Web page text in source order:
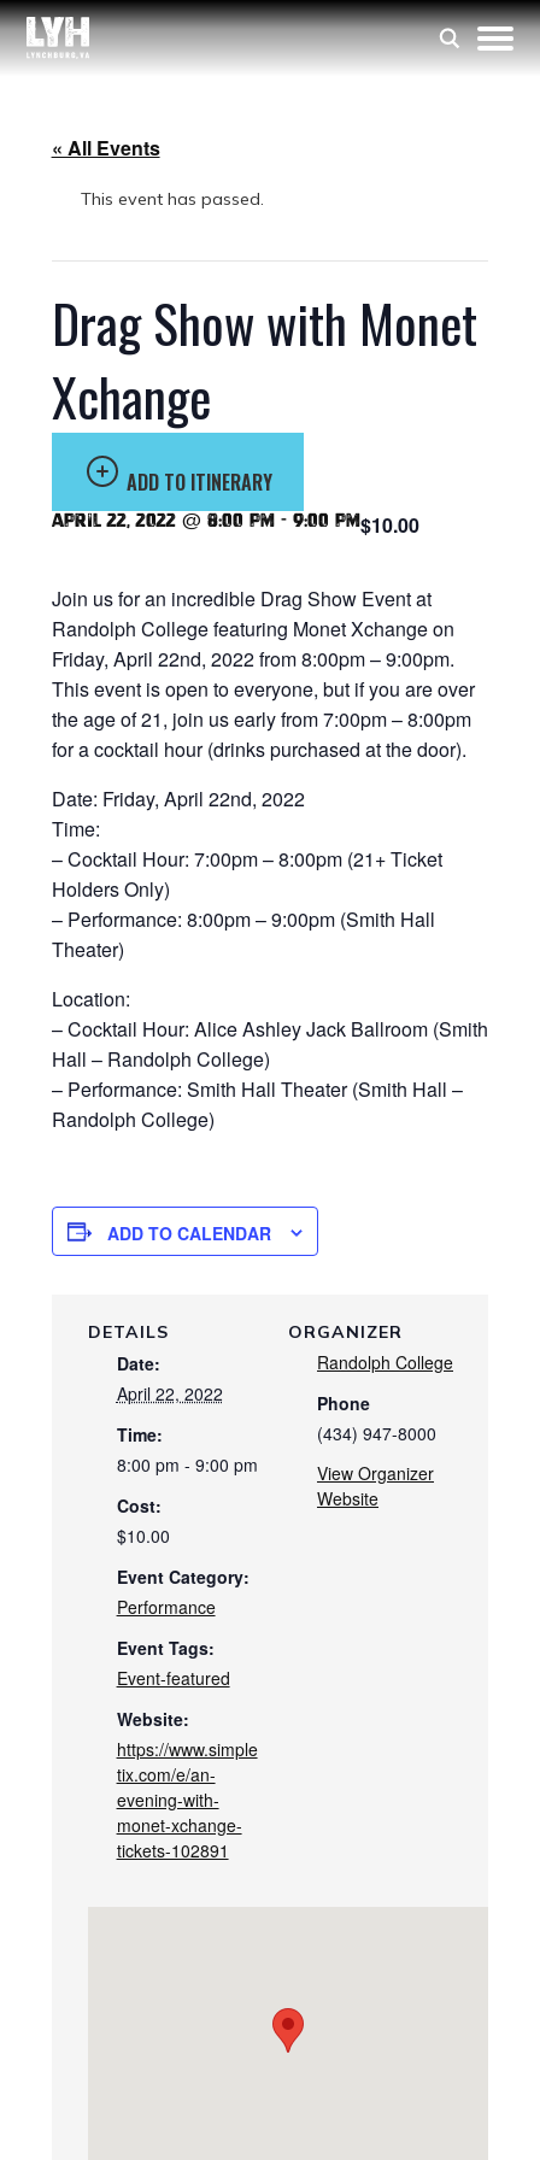
« All Events
This event has passed.
Drag Show with Monet
Xchange
ADD TO ITINERARY
April 22, 2022 @ 8:00 pm - 9:00 pm$10.00
Join us for an incredible Drag Show Event at
Randolph College featuring Monet Xchange on
Friday, April 22nd, 2022 from 8:00pm – 9:00pm.
This event is open to everyone, but if you are over
the age of 21, join us early from 7:00pm – 8:00pm
for a cocktail hour (drinks purchased at the door).
Date: Friday, April 22nd, 2022
Time:
– Cocktail Hour: 7:00pm – 8:00pm (21+ Ticket
Holders Only)
– Performance: 8:00pm – 9:00pm (Smith Hall
Theater)
Location:
– Cocktail Hour: Alice Ashley Jack Ballroom (Smith
Hall – Randolph College)
– Performance: Smith Hall Theater (Smith Hall –
Randolph College)
ADD TO CALENDAR
DETAILS
Date:
April 22, 2022
Time:
8:00 pm - 9:00 pm
Cost:
$10.00
Event Category:
Performance
Event Tags:
Event-featured
Website:
https://www.simple
tix.com/e/an-
evening-with-
monet-xchange-
tickets-102891
ORGANIZER
Randolph College
Phone
(434) 947-8000
View Organizer
Website